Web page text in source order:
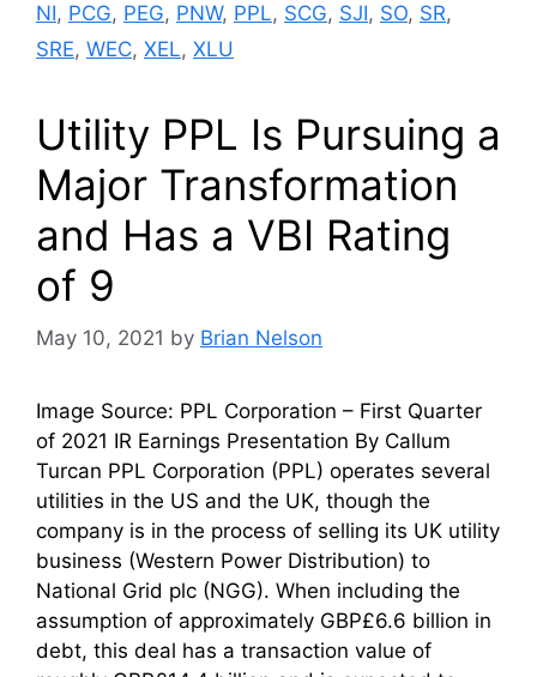
NI, PCG, PEG, PNW, PPL, SCG, SJI, SO, SR,
SRE, WEC, XEL, XLU
Utility PPL Is Pursuing a
Major Transformation
and Has a VBI Rating
of 9
May 10, 2021 by Brian Nelson
Image Source: PPL Corporation – First Quarter
of 2021 IR Earnings Presentation By Callum
Turcan PPL Corporation (PPL) operates several
utilities in the US and the UK, though the
company is in the process of selling its UK utility
business (Western Power Distribution) to
National Grid plc (NGG). When including the
assumption of approximately GBP£6.6 billion in
debt, this deal has a transaction value of